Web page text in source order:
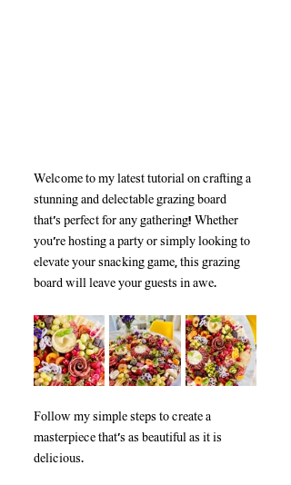
Welcome to my latest tutorial on crafting a
stunning and delectable grazing board
that’s perfect for any gathering! Whether
you're hosting a party or simply looking to
elevate your snacking game, this grazing
board will leave your guests in awe.
Follow my simple steps to create a
masterpiece that's as beautiful as it is
delicious.